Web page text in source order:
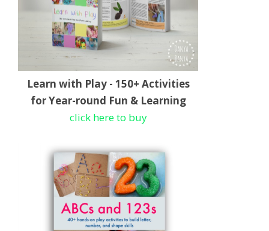
Learn with Play - 150+ Activities
for Year-round Fun & Learning
click here to buy